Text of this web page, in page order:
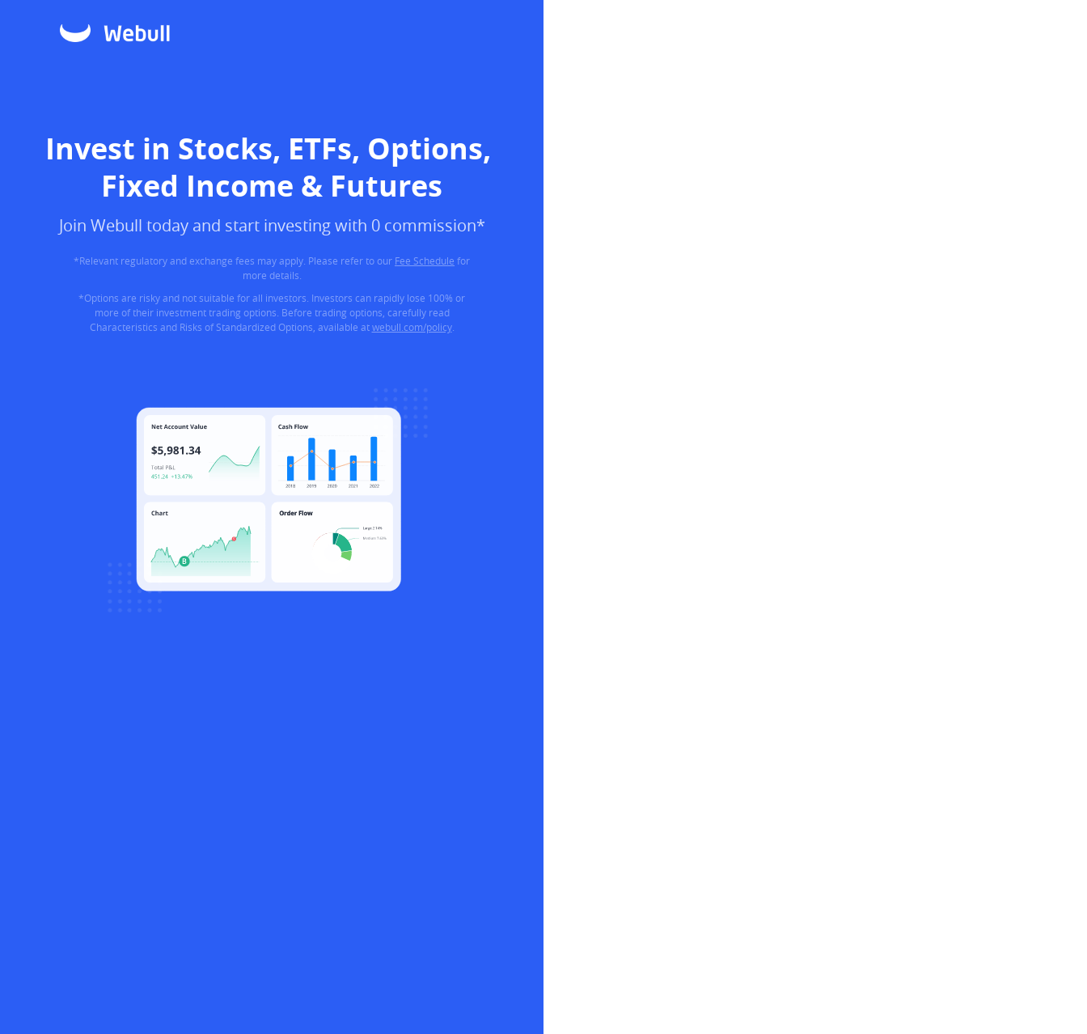
Invest in Stocks, ETFs, Options,
Fixed Income & Futures
Join Webull today and start investing with 0 commission*
*Relevant regulatory and exchange fees may apply. Please refer to our Fee Schedule for
more details.
*Options are risky and not suitable for all investors. Investors can rapidly lose 100% or
more of their investment trading options. Before trading options, carefully read
Characteristics and Risks of Standardized Options, available atwebull.com/policy.